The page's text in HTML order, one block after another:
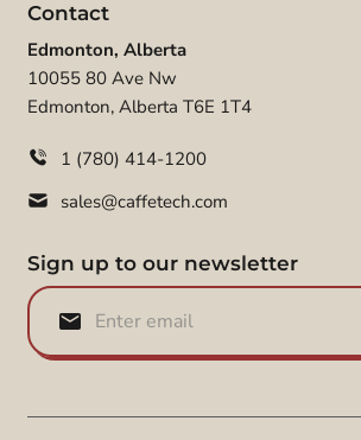
Contact
Edmonton, Alberta
10055 80 Ave Nw
Edmonton, Alberta T6E 1T4
1 (780) 414-1200
sales@caffetech.com
Sign up to our newsletter